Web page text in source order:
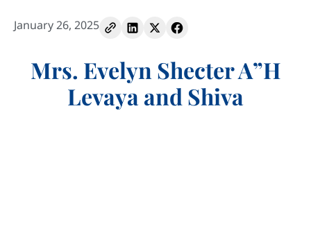
January 26, 2025
Mrs. Evelyn Shecter A”H
Levaya and Shiva